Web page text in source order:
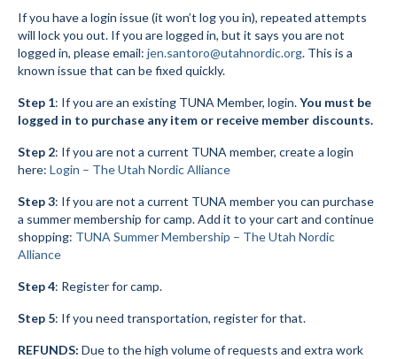
Submit to the TUNA News
Advertise With Us
Help Desk
About
Membership
All About Cross Country Skiing
Annual Report
If you have a login issue (it won’t log you in), repeated attempts
will lock you out. If you are logged in, but it says you are not
logged in, please email: jen.santoro@utahnordic.org. This is a
known issue that can be fixed quickly.
Step 1: If you are an existing TUNA Member, login.You must be
logged in to purchase any item or receive member discounts.
Step 2: If you are not a current TUNA member, create a login
here: Login – The Utah Nordic Alliance
Step 3: If you are not a current TUNA member you can purchase
a summer membership for camp. Add it to your cart and continue
shopping: TUNA Summer Membership – The Utah Nordic
Alliance
Step 4: Register for camp.
Step 5: If you need transportation, register for that.
REFUNDS: Due to the high volume of requests and extra work